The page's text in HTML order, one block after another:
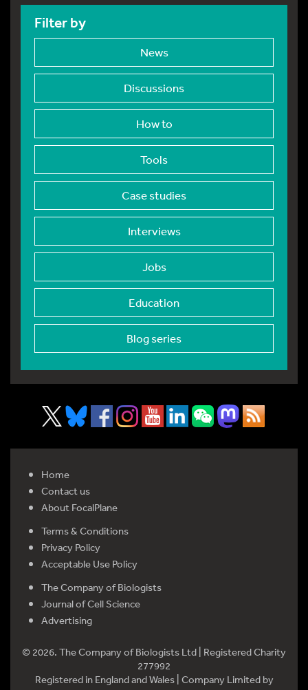
Filter by
News
Discussions
How to
Tools
Case studies
Interviews
Jobs
Education
Blog series
Home
Contact us
About FocalPlane
Terms & Conditions
Privacy Policy
Acceptable Use Policy
The Company of Biologists
Journal of Cell Science
Advertising
© 2026. The Company of Biologists Ltd | Registered Charity
277992
Registered in England and Wales | Company Limited by